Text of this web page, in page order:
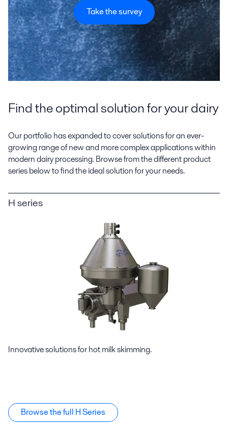
Take the survey
Find the optimal solution for your dairy
Our portfolio has expanded to cover solutions for an ever-
growing range of new and more complex applications within
modern dairy processing. Browse from the different product
series below to find the ideal solution for your needs.
H series
Innovative solutions for hot milk skimming.
Browse the full H Series